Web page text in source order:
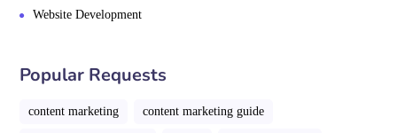
Website Development
Popular Requests
content marketing content marketing guide